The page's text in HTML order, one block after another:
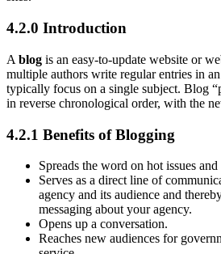
4.2.0 Introduction
A blog is an easy-to-update website or
multiple authors write regular entries in
typically focus on a single subject. Blog
in reverse chronological order, with the
4.2.1 Benefits of Blogging
Spreads the word on hot issues
Serves as a direct line of
agency and its audience and
messaging about your agency.
Opens up a conversation.
Reaches new audiences for